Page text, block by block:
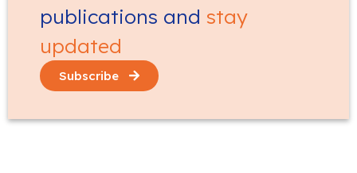
publications and stay
updated
Subscribe